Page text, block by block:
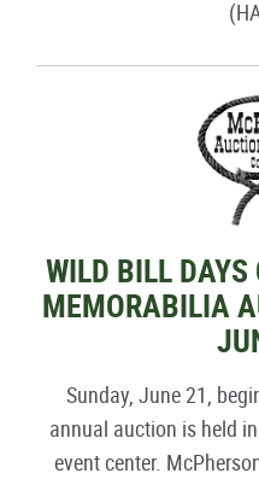
WILD BILL DAYS
MEMORABILIA
Sunday, June 21,
annual auction is held
event center.